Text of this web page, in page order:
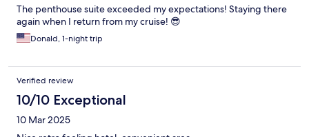
The penthouse suite exceeded my expectations! Staying there
again when I return from my cruise! 😎
Donald, 1-night trip
Verified review
10/10 Exceptional
10 Mar 2025